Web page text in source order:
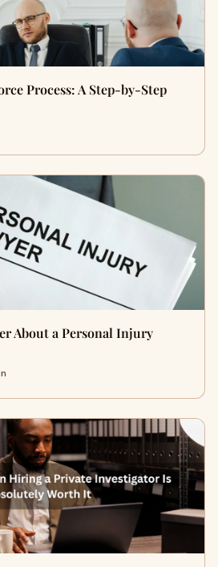
Process: A Step-by-Step
About a Personal Injury